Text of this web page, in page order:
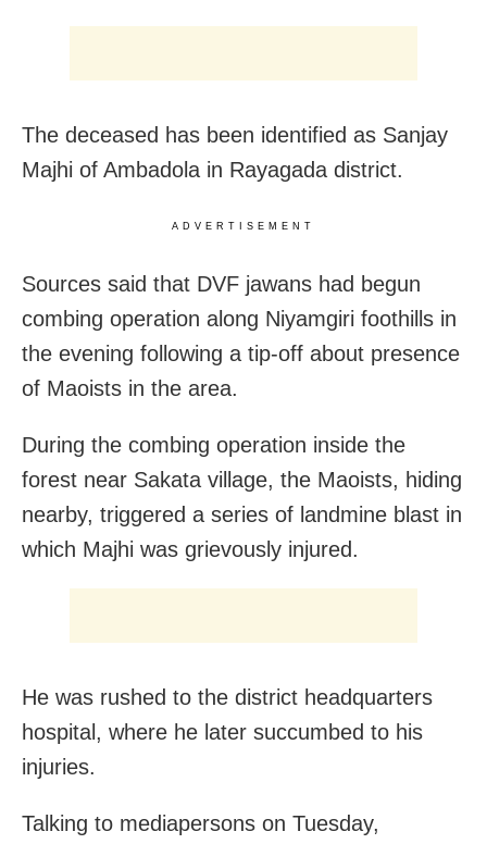
The deceased has been identified as Sanjay
Majhi of Ambadola in Rayagada district.
ADVERTISEMENT
Sources said that DVF jawans had begun
combing operation along Niyamgiri foothills in
the evening following a tip-off about presence
of Maoists in the area.
During the combing operation inside the
forest near Sakata village, the Maoists, hiding
nearby, triggered a series of landmine blast in
which Majhi was grievously injured.
He was rushed to the district headquarters
hospital, where he later succumbed to his
injuries.
Talking to mediapersons on Tuesday,